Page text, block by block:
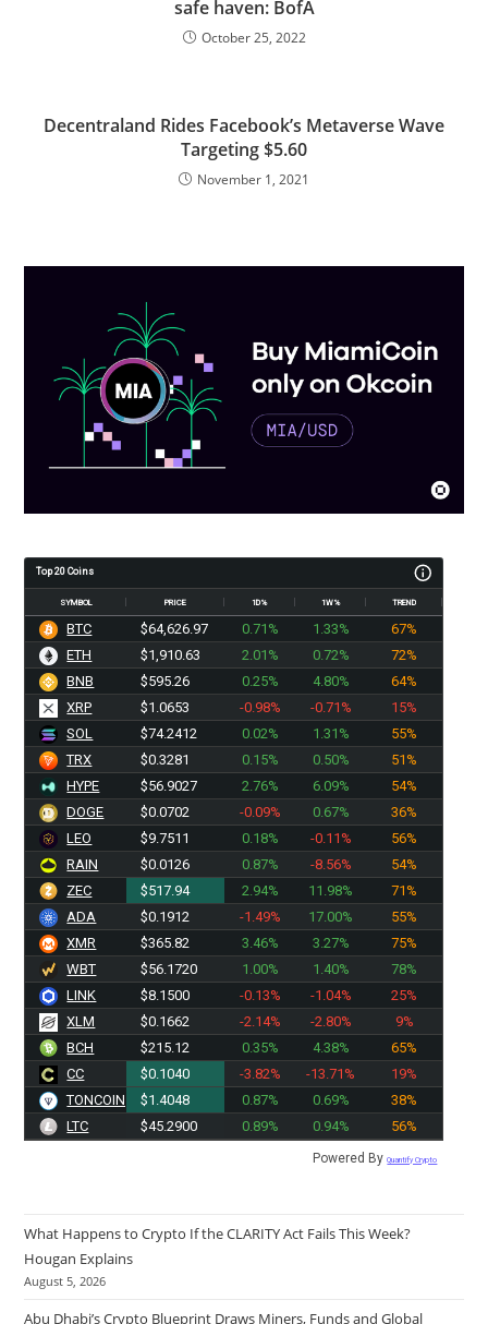
safe haven: BofA
October 25, 2022
Decentraland Rides Facebook’s Metaverse Wave
Targeting $5.60
November 1, 2021
Top 20 Coins
SYMBOL PRICE 1D% 1W% TREND
BTC $64,626.97 0.71% 1.33%
67%
ETH
$1,910.63 2.01% 0.72%
72%
BNB
$595.26 0.25% 4.80%
64%
XRP
$1.0653 -0.98% -0.71%
15%
SOL
$74.2412 0.02% 1.31%
55%
TRX
$0.3281 0.15% 0.50%
51%
HYPE
$56.9027 2.76% 6.09%
54%
DOGE
$0.0702 -0.09% 0.67%
36%
LEO
$9.7511 0.18% -0.11%
56%
RAIN
$0.0126 0.87% -8.56%
54%
ZEC
$517.94 2.94% 11.98%
71%
ADA
$0.1912 -1.49% 17.00%
55%
XMR
$365.82 3.46% 3.27%
75%
WBT
$56.1720 1.00% 1.40%
78%
LINK
$8.1500 -0.13% -1.04%
25%
XLM
$0.1662 -2.14% -2.80%
9%
BCH
$215.12 0.35% 4.38%
65%
CC
$0.1040 -3.82% -13.71%
19%
TONCOIN
$1.4048 0.87% 0.69%
38%
LTC
$45.2900 0.89% 0.94% 56%
Powered ByQuantify Crypto
What Happens to Crypto If the CLARITY Act Fails This Week?
Hougan Explains
August 5, 2026
Abu Dhabi’s Crypto Blueprint Draws Miners, Funds and Global